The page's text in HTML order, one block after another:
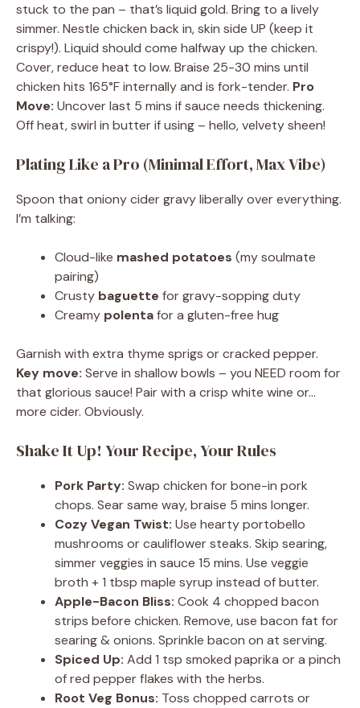
stuck to the pan – that’s liquid gold. Bring to a lively
simmer. Nestle chicken back in, skin side UP (keep it
crispy!). Liquid should come halfway up the chicken.
Cover, reduce heat to low. Braise 25-30 mins until
chicken hits 165°F internally and is fork-tender. Pro
Move: Uncover last 5 mins if sauce needs thickening.
Off heat, swirl in butter if using – hello, velvety sheen!
Plating Like a Pro (Minimal Effort, Max Vibe)
Spoon that oniony cider gravy liberally over everything.
I’m talking:
Cloud-like mashed potatoes (my soulmate
pairing)
Crusty baguette for gravy-sopping duty
Creamy polentafor a gluten-free hug
Garnish with extra thyme sprigs or cracked pepper.
Key move: Serve in shallow bowls – you NEED room for
that glorious sauce! Pair with a crisp white wine or…
more cider. Obviously.
Shake It Up! Your Recipe, Your Rules
Pork Party: Swap chicken for bone-in pork
chops. Sear same way, braise 5 mins longer.
Cozy Vegan Twist: Use hearty portobello
mushrooms or cauliflower steaks. Skip searing,
simmer veggies in sauce 15 mins. Use veggie
broth + 1 tbsp maple syrup instead of butter.
Apple-Bacon Bliss: Cook 4 chopped bacon
strips before chicken. Remove, use bacon fat for
searing & onions. Sprinkle bacon on at serving.
Spiced Up: Add 1 tsp smoked paprika or a pinch
of red pepper flakes with the herbs.
Root Veg Bonus: Toss chopped carrots or